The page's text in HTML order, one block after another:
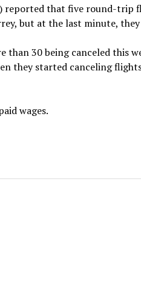
reported that five round-trip
but at the last minute,
30 being canceled this
they started canceling
wages.